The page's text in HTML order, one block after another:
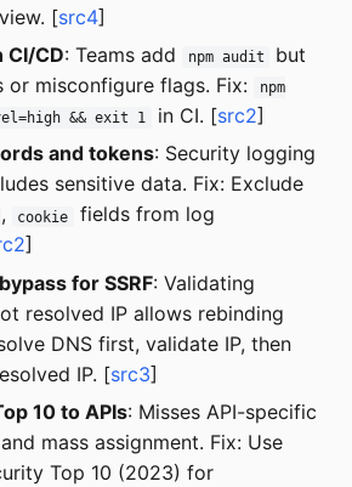
[src4]
CI/CD: Teams add npm audit
but
or misconfigure flags. Fix:
npm
&& exit 1
in CI. [src2]
and tokens: Security logging
sensitive data. Fix: Exclude
, cookie
fields from log
]
for SSRF: Validating
resolved IP allows rebinding
DNS first, validate IP, then
IP. [src3]
10 to APIs: Misses API-specific
mass assignment. Fix: Use
Top 10 (2023) for